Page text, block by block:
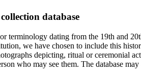
database
terminology dating from the 19th and
we have chosen to include this
depicting, ritual or ceremonial
who may see them. The database